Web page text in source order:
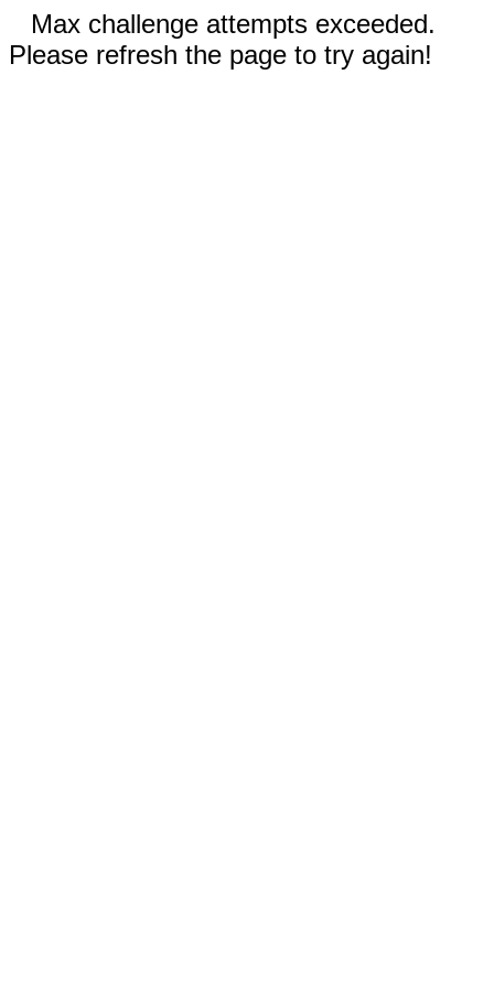
Max challenge attempts exceeded.
Please refresh the page to try again!